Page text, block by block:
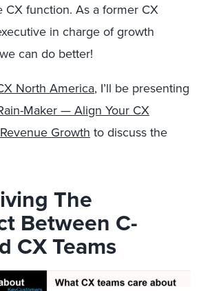
function. As a former CX
in charge of growth
can do better!
North America, I’ll be presenting
Maker — Align Your CX
Growth to discuss the
The
Between C-
CX Teams